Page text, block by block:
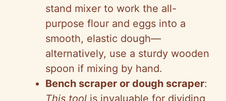
stand mixer to work the all-
purpose flour and eggs into a
smooth, elastic dough—
alternatively, use a sturdy wooden
spoon if mixing by hand.
Bench scraper or dough scraper:
This tool is invaluable for dividing